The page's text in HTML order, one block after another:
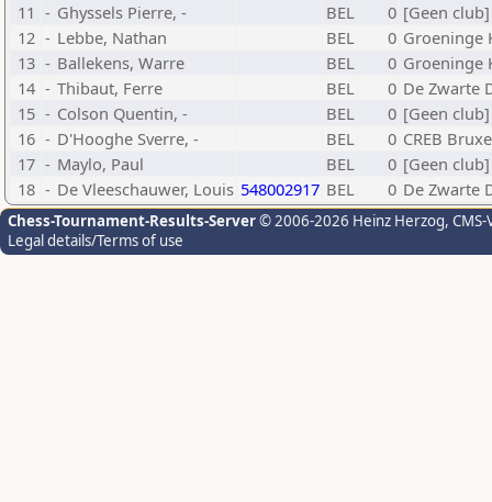
11 - Ghyssels Pierre, - BEL 0 [Geen club]
12 - Lebbe, Nathan BEL 0 Groeninge
13 - Ballekens, Warre BEL 0 Groeninge
14 - Thibaut, Ferre BEL 0 De Zwarte
15 - Colson Quentin, - BEL 0 [Geen club]
16 - D'Hooghe Sverre, - BEL 0 CREB
17 - Maylo, Paul BEL 0 [Geen club]
18 - De Vleeschauwer, Louis 548002917 BEL 0 De Zwarte
Chess-Tournament-Results-Server© 2006-2026 Heinz Herzog,
Legal details/Terms of use